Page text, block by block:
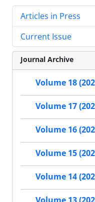
Articles in Press
Current Issue
Journal Archive
Volume 18
Volume 17
Volume 16
Volume 15
Volume 14